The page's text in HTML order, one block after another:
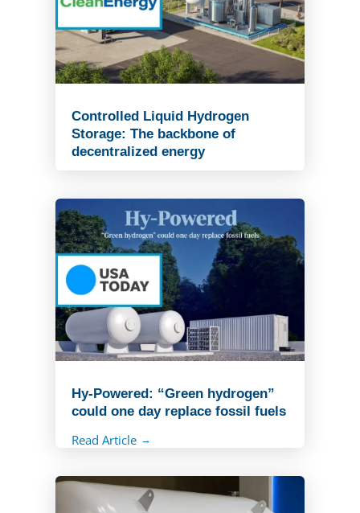
Controlled Liquid Hydrogen
Storage: The backbone of
decentralized energy
Hy-Powered: “Green hydrogen”
could one day replace fossil fuels
Read Article